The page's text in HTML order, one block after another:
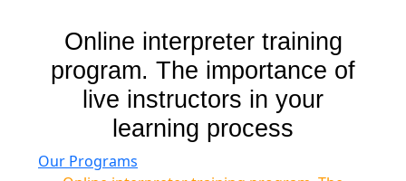
Online interpreter training
program. The importance of
live instructors in your
learning process
Our Programs